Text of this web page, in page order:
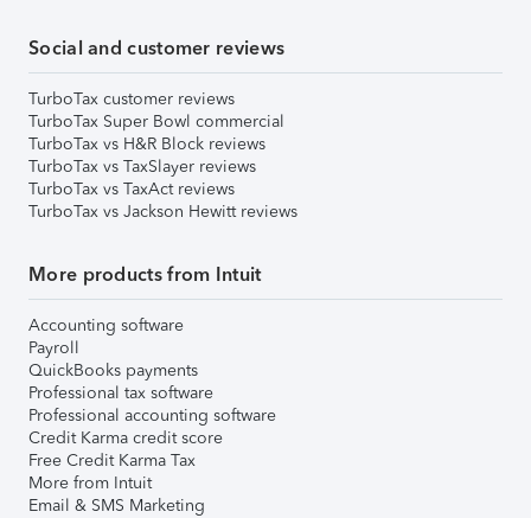
Social and customer reviews
TurboTax customer reviews
TurboTax Super Bowl commercial
TurboTax vs H&R Block reviews
TurboTax vs TaxSlayer reviews
TurboTax vs TaxAct reviews
TurboTax vs Jackson Hewitt reviews
More products from Intuit
Accounting software
Payroll
QuickBooks payments
Professional tax software
Professional accounting software
Credit Karma credit score
Free Credit Karma Tax
More from Intuit
Email & SMS Marketing